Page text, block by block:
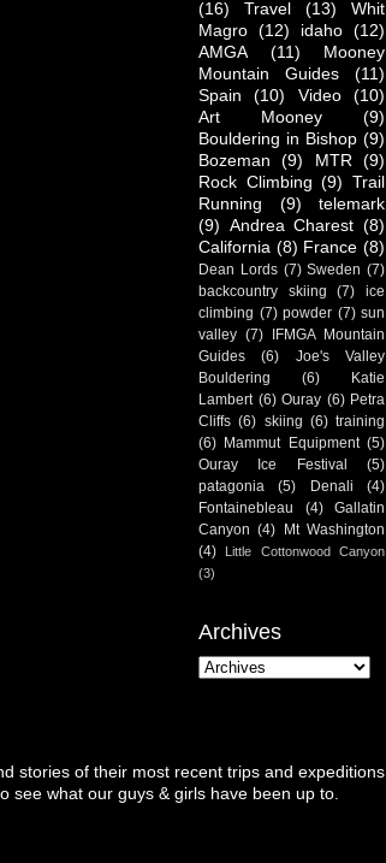
(16)
Travel (13)
Whit
Magro (12) idaho (12)
AMGA
(11)
Mooney
Mountain Guides
(11)
Spain
(10) Video
(10)
Art Mooney
(9)
Bouldering in Bishop (9)
Bozeman
(9) MTR
(9)
Rock Climbing (9)
Trail
Running
(9)
telemark
(9) Andrea Charest (8)
California (8) France (8)
Dean Lords (7) Sweden (7)
backcountry skiing
(7)
ice
climbing (7) powder (7) sun
valley (7) IFMGA Mountain
Guides
(6)
Joe's Valley
Bouldering
(6)
Katie
Lambert (6) Ouray (6) Petra
Cliffs (6) skiing (6) training
(6) Mammut Equipment (5)
Ouray Ice Festival
(5)
patagonia
(5) Denali
(4)
Fontainebleau
(4)
Gallatin
Canyon (4) Mt Washington
(4)
Little Cottonwood Canyon
(3)
Archives
stories of their most recent trips and expeditions
see what our guys & girls have been up to.